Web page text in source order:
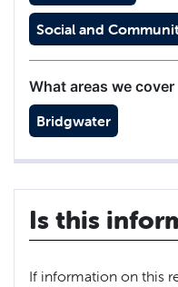
Social and
What areas we cover
Bridgwater
Is this
If information on this